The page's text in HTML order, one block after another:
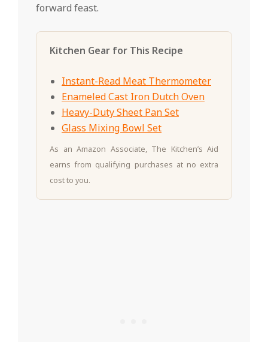
forward feast.
Kitchen Gear for This Recipe
Instant-Read Meat Thermometer
Enameled Cast Iron Dutch Oven
Heavy-Duty Sheet Pan Set
Glass Mixing Bowl Set
As an Amazon Associate, The Kitchen’s Aid
earns from qualifying purchases at no extra
cost to you.